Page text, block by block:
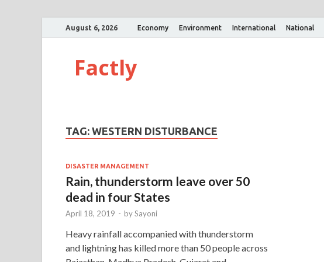
August 6, 2026 Economy Environment International National
Factly
TAG: WESTERN DISTURBANCE
DISASTER MANAGEMENT
Rain, thunderstorm leave over 50
dead in four States
April 18, 2019 - bySayoni
Heavy rainfall accompanied with thunderstorm
and lightning has killed more than 50 people across